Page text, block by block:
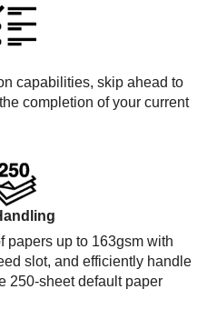
capabilities, skip ahead to
completion of your current
papers up to 163gsm with
slot, and efficiently handle
250-sheet default paper